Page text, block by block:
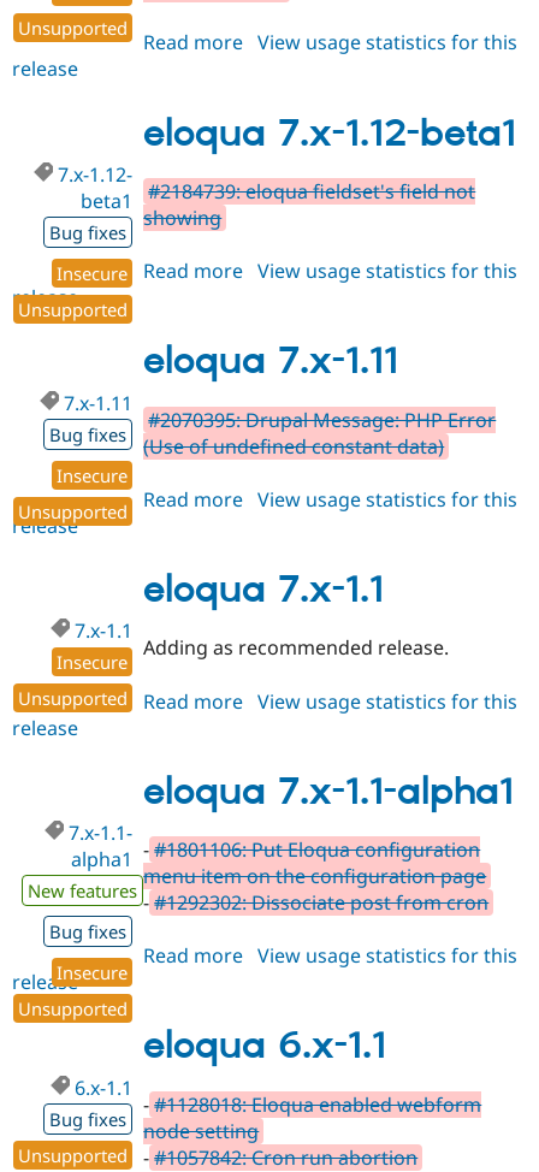
Unsupported
Read more about
1.12-
beta2
View usage statistics for this
release
eloqua 7.x-1.12-beta1
7.x-1.12-
beta1
Bug fixes
Insecure
Unsupported
#2184739: eloqua fieldset's field not
showing
Read more about
1.12-
beta1
View usage statistics for this
release
eloqua 7.x-1.11
7.x-1.11
Bug fixes
Insecure
Unsupported
#2070395: Drupal Message: PHP Error
(Use of undefined constant data)
Read more about
1.11
View usage statistics for this
release
eloqua 7.x-1.1
7.x-1.1
Insecure
Unsupported
Adding as recommended release.
Read more about
1.1
View usage statistics for this
release
eloqua 7.x-1.1-alpha1
7.x-1.1-
alpha1
New features
Bug fixes
Insecure
Unsupported
-#1801106: Put Eloqua configuration
menu item on the configuration page
-#1292302: Dissociate post from cron
Read more about
1.1-
alpha1
View usage statistics for this
release
eloqua 6.x-1.1
6.x-1.1
Bug fixes
Unsupported
-#1128018: Eloqua enabled webform
node setting
-#1057842: Cron run abortion